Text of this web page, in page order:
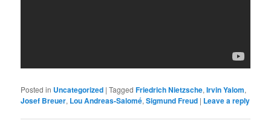
Posted in Uncategorized |Tagged Friedrich Nietzsche,Irvin Yalom,
Josef Breuer, Lou Andreas-Salomé,Sigmund Freud | Leave a reply